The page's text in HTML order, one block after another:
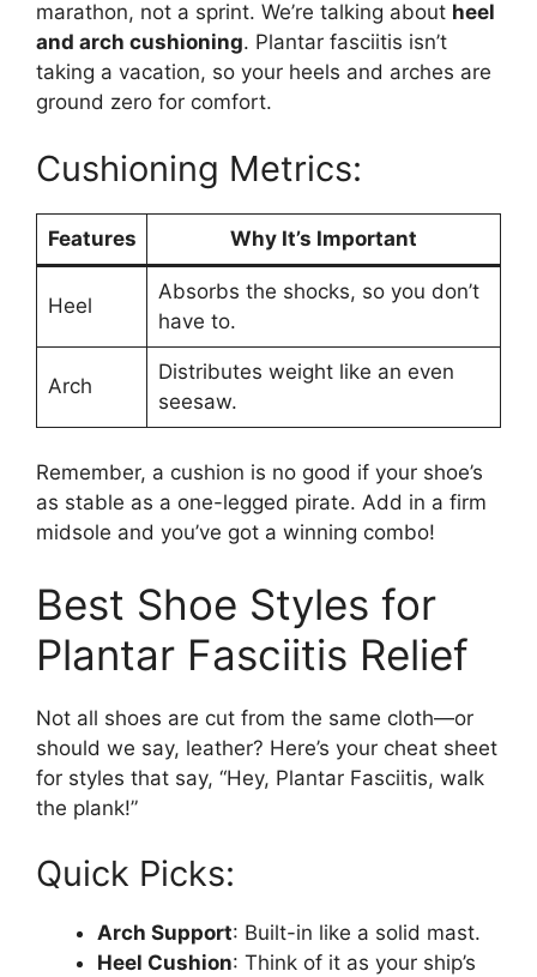
marathon, not a sprint. We’re talking about heel
and arch cushioning. Plantar fasciitis isn’t
taking a vacation, so your heels and arches are
ground zero for comfort.
Cushioning Metrics:
Features Why It’s Important
Heel
Absorbs the shocks, so you don’t
have to.
Arch
Distributes weight like an even
seesaw.
Remember, a cushion is no good if your shoe’s
as stable as a one-legged pirate. Add in a firm
midsole and you’ve got a winning combo!
Best Shoe Styles for
Plantar Fasciitis Relief
Not all shoes are cut from the same cloth—or
should we say, leather? Here’s your cheat sheet
for styles that say, “Hey, Plantar Fasciitis, walk
the plank!”
Quick Picks:
Arch Support: Built-in like a solid mast.
Heel Cushion: Think of it as your ship’s